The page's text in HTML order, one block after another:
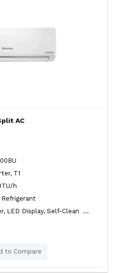
AC
T1
h
Refrigerant
LED Display, Self-Clean ...
to Compare